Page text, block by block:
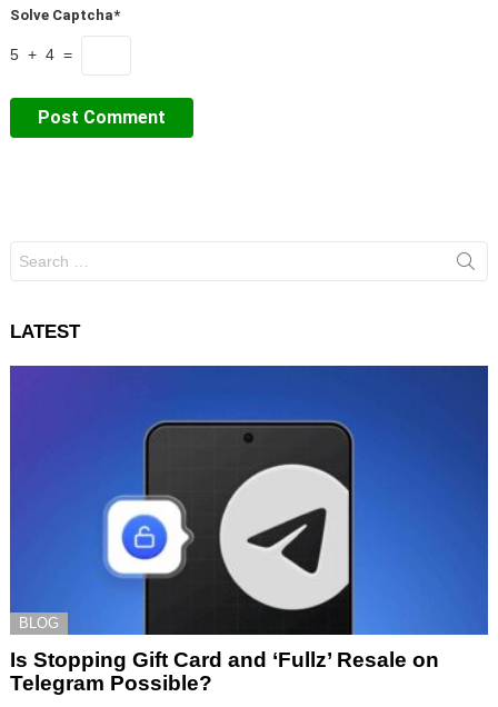
Solve Captcha*
5 + 4 =
for:
LATEST
BLOG
Is Stopping Gift Card and ‘Fullz’ Resale on
Telegram Possible?